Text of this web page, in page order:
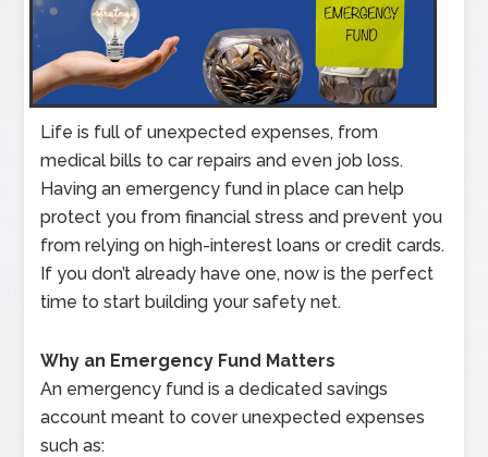
Life is full of unexpected expenses, from
medical bills to car repairs and even job loss.
Having an emergency fund in place can help
protect you from financial stress and prevent you
from relying on high-interest loans or credit cards.
If you don’t already have one, now is the perfect
time to start building your safety net.
Why an Emergency Fund Matters
An emergency fund is a dedicated savings
account meant to cover unexpected expenses
such as: